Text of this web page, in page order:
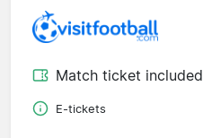
Match ticket included
E-tickets